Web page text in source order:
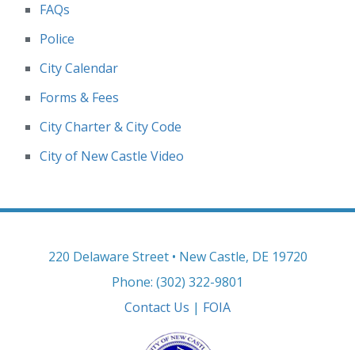
FAQs
Police
City Calendar
Forms & Fees
City Charter & City Code
City of New Castle Video
220 Delaware Street • New Castle, DE 19720
Phone: (302) 322-9801
Contact Us | FOIA